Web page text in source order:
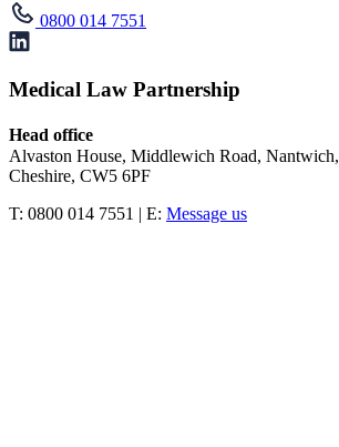
0800 014 7551
Medical Law Partnership
Head office
Alvaston House, Middlewich Road, Nantwich,
Cheshire, CW5 6PF
T: 0800 014 7551 | E: Message us